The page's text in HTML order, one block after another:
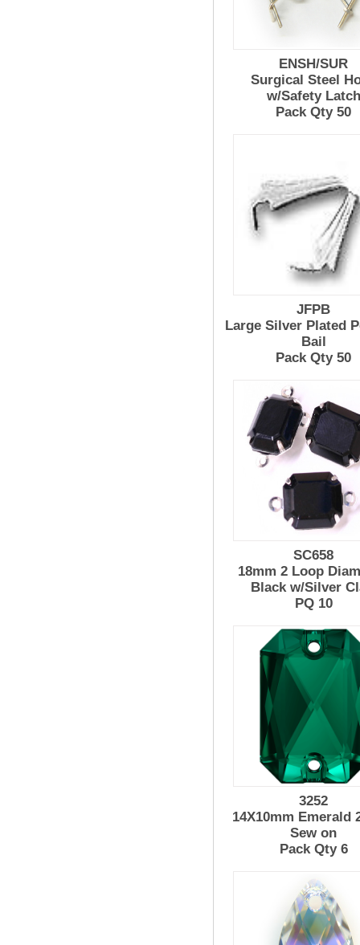
ENSH/SUR
Surgical Steel
w/Safety Latch
Pack Qty 50
JFPB
Large Silver Plated
Bail
Pack Qty 50
SC658
18mm 2 Loop
Black w/Silver
PQ 10
3252
14X10mm Emerald
Sew on
Pack Qty 6